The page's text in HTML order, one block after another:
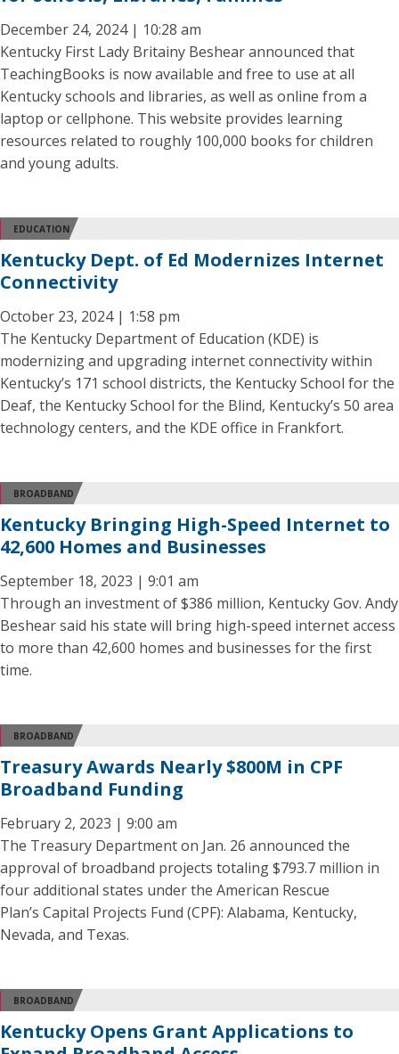
December 24, 2024 | 10:28 am
Kentucky First Lady Britainy Beshear announced that
TeachingBooks is now available and free to use at all
Kentucky schools and libraries, as well as online from a
laptop or cellphone. This website provides learning
resources related to roughly 100,000 books for children
and young adults.
EDUCATION
Kentucky Dept. of Ed Modernizes Internet
Connectivity
October 23, 2024 | 1:58 pm
The Kentucky Department of Education (KDE) is
modernizing and upgrading internet connectivity within
Kentucky’s 171 school districts, the Kentucky School for the
Deaf, the Kentucky School for the Blind, Kentucky’s 50 area
technology centers, and the KDE office in Frankfort.
BROADBAND
Kentucky Bringing High-Speed Internet to
42,600 Homes and Businesses
September 18, 2023 | 9:01 am
Through an investment of $386 million, Kentucky Gov. Andy
Beshear said his state will bring high-speed internet access
to more than 42,600 homes and businesses for the first
time.
BROADBAND
Treasury Awards Nearly $800M in CPF
Broadband Funding
February 2, 2023 | 9:00 am
The Treasury Department on Jan. 26 announced the
approval of broadband projects totaling $793.7 million in
four additional states under the American Rescue
Plan’s Capital Projects Fund (CPF): Alabama, Kentucky,
Nevada, and Texas.
BROADBAND
Kentucky Opens Grant Applications to